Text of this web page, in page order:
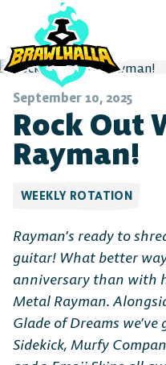
September 10, 2025
Rock Out
Rayman!
WEEKLY ROTATION
Rayman’s ready to
guitar! What better
anniversary than with
Metal Rayman.
Glade of Dreams
Sidekick, Murfy